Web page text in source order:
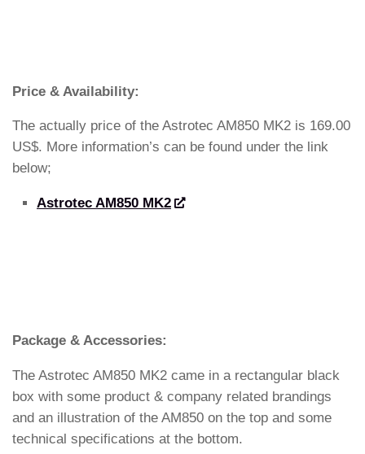
Price & Availability:
The actually price of the Astrotec AM850 MK2 is 169.00
US$. More information’s can be found under the link
below;
Astrotec AM850 MK2
Package & Accessories:
The Astrotec AM850 MK2 came in a rectangular black
box with some product & company related brandings
and an illustration of the AM850 on the top and some
technical specifications at the bottom.